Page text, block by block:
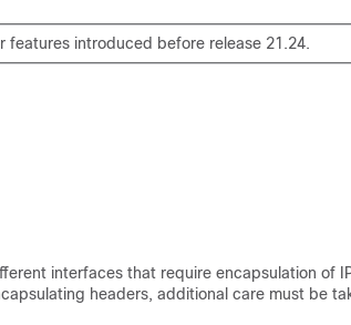
features introduced before release 21.24.
interfaces that require encapsulation of
headers, additional care must be